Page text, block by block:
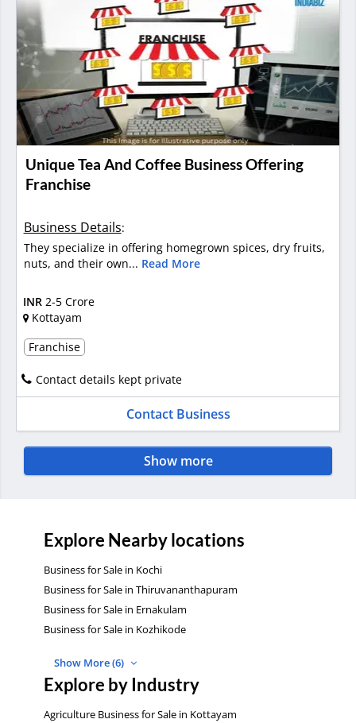
Unique Tea And Coffee Business Offering
Franchise
Business Details:
They specialize in offering homegrown spices, dry fruits,
nuts, and their own... Read More
INR 2-5 Crore
Kottayam
Franchise
Contact details kept private
Contact Business
Show more
Explore Nearby locations
Business for Sale in Kochi
Business for Sale in Thiruvananthapuram
Business for Sale in Ernakulam
Business for Sale in Kozhikode
Show More (6)
Explore by Industry
Agriculture Business for Sale in Kottayam